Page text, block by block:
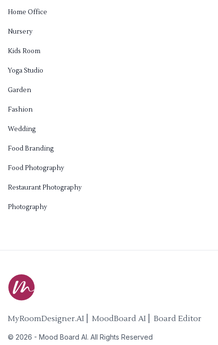
Home Office
Nursery
Kids Room
Yoga Studio
Garden
Fashion
Wedding
Food Branding
Food Photography
Restaurant Photography
Photography
MyRoomDesigner.AI ⎜ MoodBoard AI ⎜ Board Editor
© 2026 - Mood Board AI. All Rights Reserved